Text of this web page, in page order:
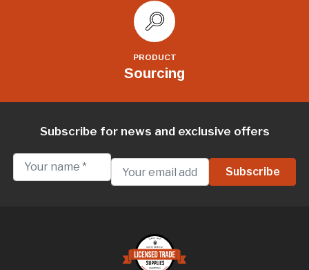
PRODUCT
Sourcing
Subscribe for news and exclusive offers